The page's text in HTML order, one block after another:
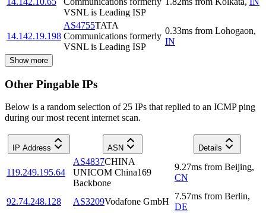
VSNL is Leading ISP
14.142.19.198
AS4755TATA
Communications formerly
VSNL is Leading ISP
0.33ms from Lohogaon,
IN
Show more
Other Pingable IPs
Below is a random selection of 25 IPs that replied to an ICMP ping
during our most recent internet scan.
IP Address ASN Details
119.249.195.64
AS4837CHINA
UNICOM China169
Backbone
9.27ms from Beijing,
CN
92.74.248.128 AS3209Vodafone GmbH
7.57ms from Berlin,
DE